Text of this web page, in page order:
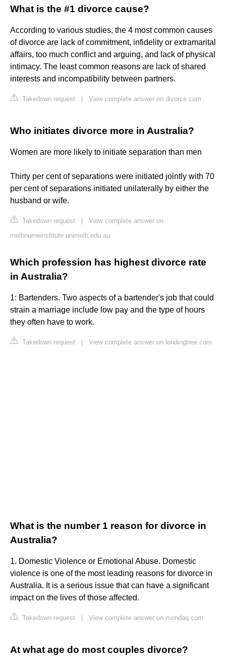
What is the #1 divorce cause?
According to various studies, the 4 most common causes
of divorce are lack of commitment, infidelity or extramarital
affairs, too much conflict and arguing, and lack of physical
intimacy. The least common reasons are lack of shared
interests and incompatibility between partners.
Takedown request View complete answer on divorce.com
Who initiates divorce more in Australia?
Women are more likely to initiate separation than men
Thirty per cent of separations were initiated jointly with 70
per cent of separations initiated unilaterally by either the
husband or wife.
Takedown request
View complete answer on
melbourneinstitute.unimelb.edu.au
Which profession has highest divorce rate
in Australia?
1: Bartenders. Two aspects of a bartender's job that could
strain a marriage include low pay and the type of hours
they often have to work.
Takedown request View complete answer on lendingtree.com
What is the number 1 reason for divorce in
Australia?
1. Domestic Violence or Emotional Abuse. Domestic
violence is one of the most leading reasons for divorce in
Australia. It is a serious issue that can have a significant
impact on the lives of those affected.
Takedown request View complete answer on mondaq.com
At what age do most couples divorce?